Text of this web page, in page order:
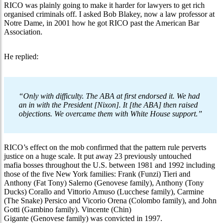
RICO was plainly going to make it harder for lawyers to get rich
organised criminals off. I asked Bob Blakey, now a law professor at
Notre Dame, in 2001 how he got RICO past the American Bar
Association.
He replied:
“Only with difficulty. The ABA at first endorsed it. We had
an in with the President [Nixon]. It [the ABA] then raised
objections. We overcame them with White House support.”
RICO’s effect on the mob confirmed that the pattern rule perverts
justice on a huge scale. It put away 23 previously untouched
mafia bosses throughout the U.S. between 1981 and 1992 including
those of the five New York families: Frank (Funzi) Tieri and
Anthony (Fat Tony) Salerno (Genovese family), Anthony (Tony
Ducks) Corallo and Vittorio Amuso (Lucchese family), Carmine
(The Snake) Persico and Vicorio Orena (Colombo family), and John
Gotti (Gambino family). Vincente (Chin)
Gigante (Genovese family) was convicted in 1997.